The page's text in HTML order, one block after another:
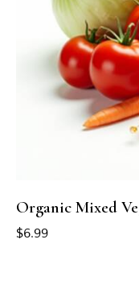
Organic Mixed
$6.99